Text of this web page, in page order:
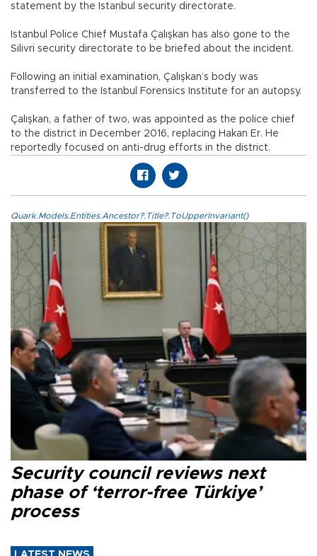
statement by the Istanbul security directorate.
Istanbul Police Chief Mustafa Çalışkan has also gone to the
Silivri security directorate to be briefed about the incident.
Following an initial examination, Çalışkan’s body was
transferred to the Istanbul Forensics Institute for an autopsy.
Çalışkan, a father of two, was appointed as the police chief
to the district in December 2016, replacing Hakan Er. He
reportedly focused on anti-drug efforts in the district.
Quark.Models.Entities.Ancestor?.Title?.ToUpperInvariant()
Security council reviews next
phase of ‘terror-free Türkiye’
process